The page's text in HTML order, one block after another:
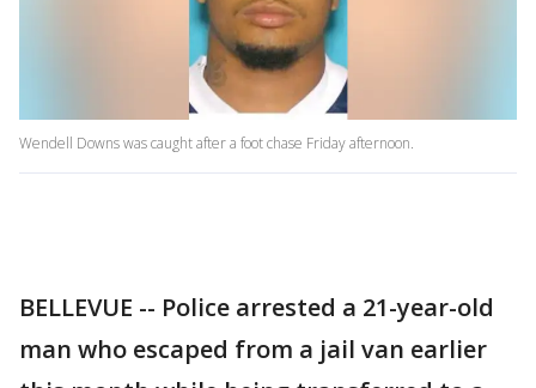
Wendell Downs was caught after a foot chase Friday afternoon.
BELLEVUE -- Police arrested a 21-year-old
man who escaped from a jail van earlier